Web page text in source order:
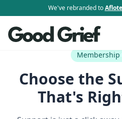
We've rebranded to
Membership
Choose the
That's